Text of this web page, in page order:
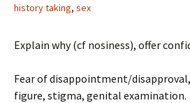
history taking, sex
Explain why (cf nosiness), offer
Fear of disappointment/
figure, stigma, genital examination.